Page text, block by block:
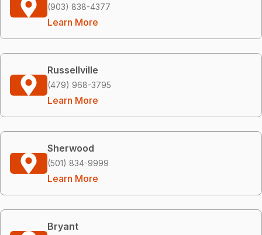
(903) 838-4377
Learn More
Russellville
(479) 968-3795
Learn More
Sherwood
(501) 834-9999
Learn More
Bryant